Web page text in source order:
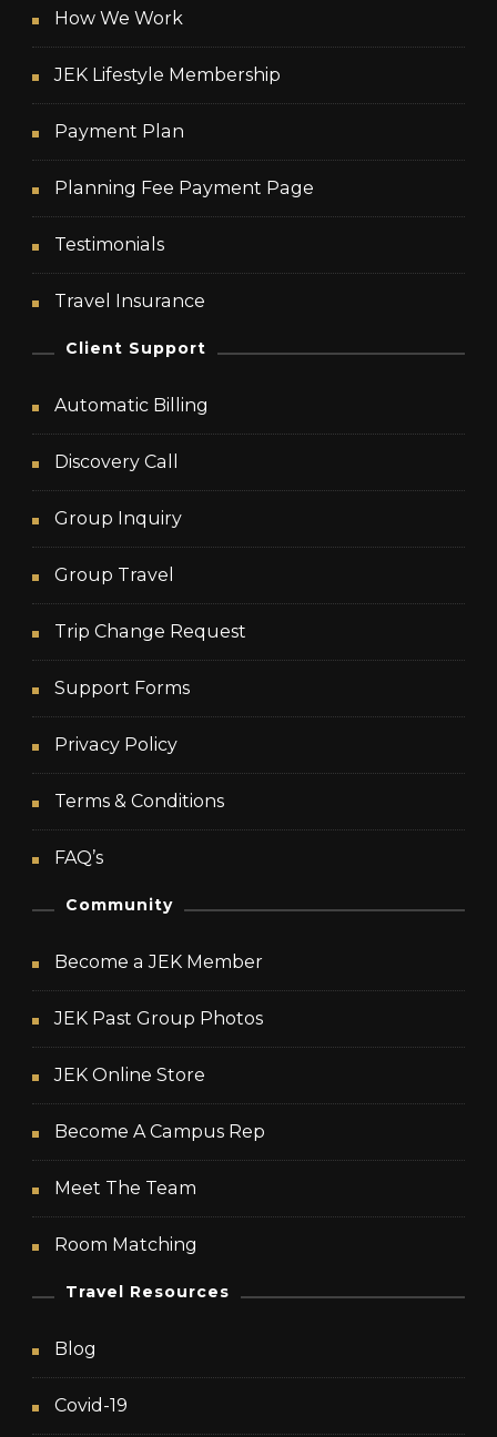
How We Work
JEK Lifestyle Membership
Payment Plan
Planning Fee Payment Page
Testimonials
Travel Insurance
Client Support
Automatic Billing
Discovery Call
Group Inquiry
Group Travel
Trip Change Request
Support Forms
Privacy Policy
Terms & Conditions
FAQ’s
Community
Become a JEK Member
JEK Past Group Photos
JEK Online Store
Become A Campus Rep
Meet The Team
Room Matching
Travel Resources
Blog
Covid-19